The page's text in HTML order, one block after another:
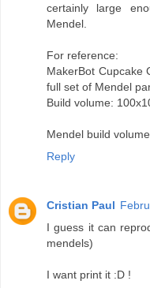
certainly large
Mendel.
For reference:
MakerBot Cupcake
full set of Mendel
Build volume:
Mendel build
Reply
Cristian Paul
I guess it can
mendels)
I want print it :D !